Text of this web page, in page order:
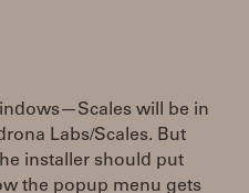
will be in
Labs/Scales. But
installer should put
the popup menu gets